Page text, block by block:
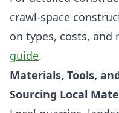
crawl-space
on types, costs, and
guide.
Materials, Tools,
Sourcing Local